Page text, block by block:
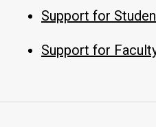
Support for
Support for